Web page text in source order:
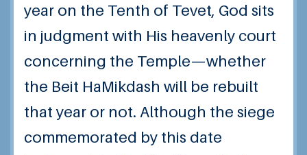
year on the Tenth of Tevet, God sits
in judgment with His heavenly court
concerning the Temple—whether
the Beit HaMikdash will be rebuilt
that year or not. Although the siege
commemorated by this date